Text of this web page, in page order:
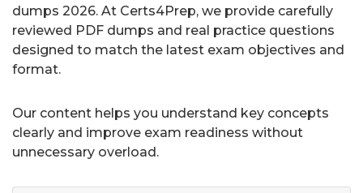
dumps 2026. At Certs4Prep, we provide carefully
reviewed PDF dumps and real practice questions
designed to match the latest exam objectives and
format.
Our content helps you understand key concepts
clearly and improve exam readiness without
unnecessary overload.